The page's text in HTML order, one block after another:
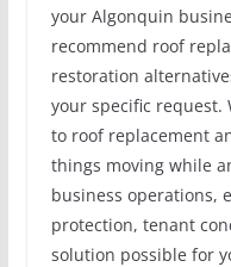
your Algonquin
recommend roof
restoration
your specific request.
to roof replacement
things moving while
business operations,
protection, tenant
solution possible for